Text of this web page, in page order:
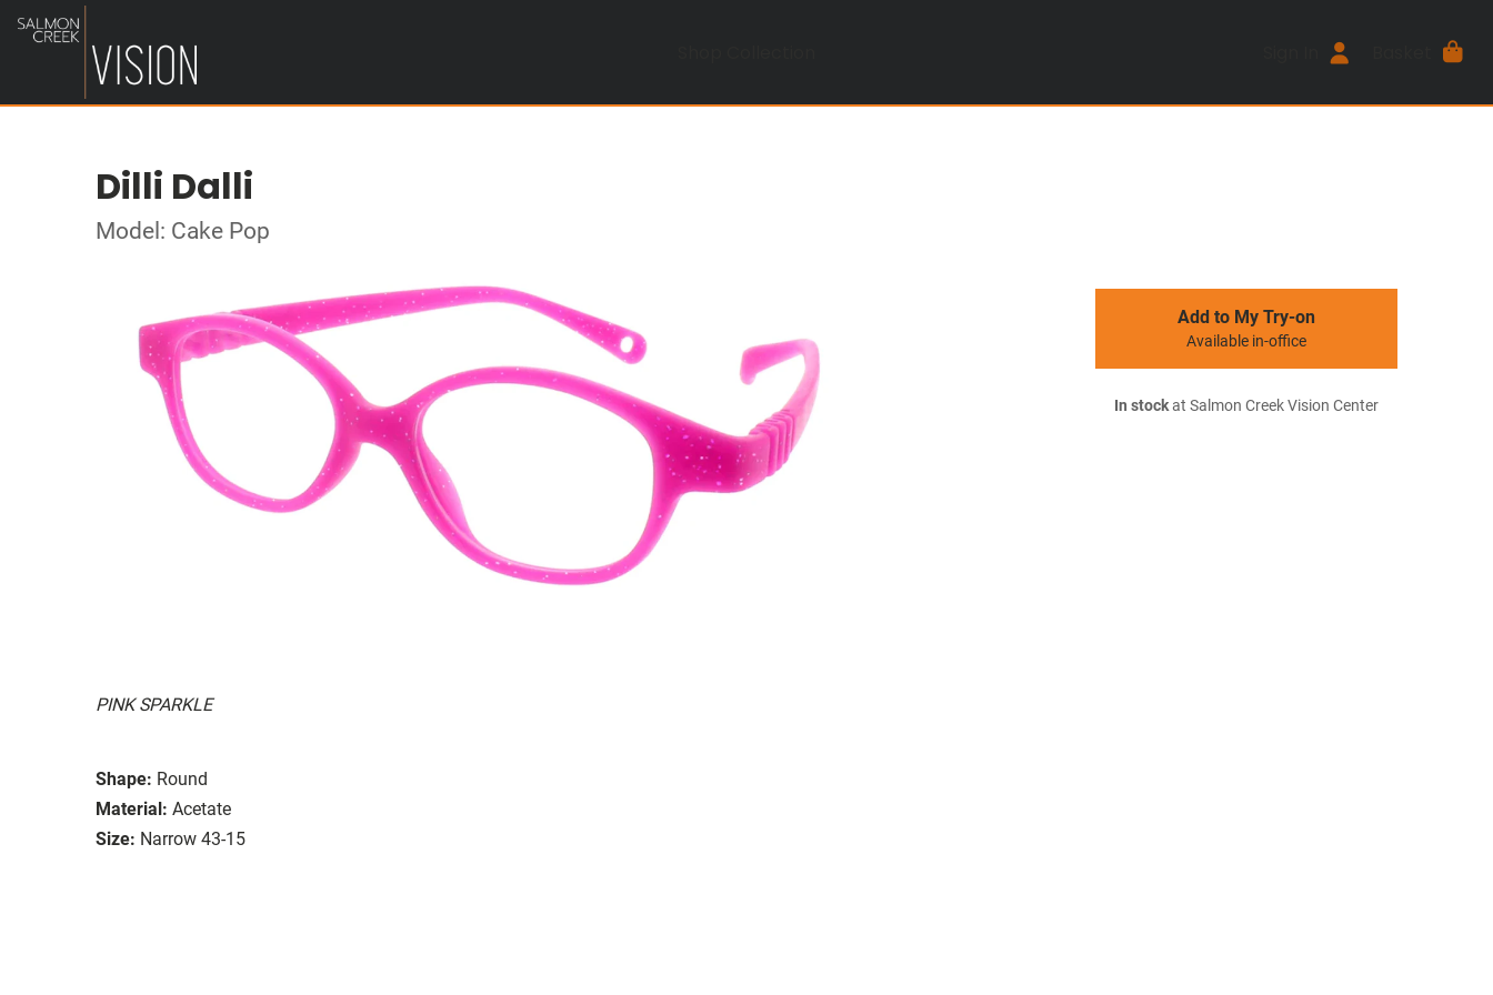
Dilli Dalli
Model: Cake Pop
PINK SPARKLE
Shape: Round
Material: Acetate
Size: Narrow 43-15
Add to My Try-on
Available in-office
In stockat Salmon Creek Vision Center